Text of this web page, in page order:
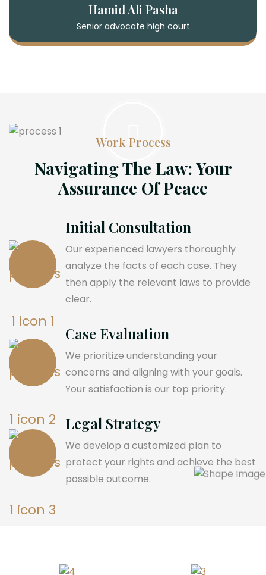
Hamid Ali Pasha
Senior advocate high court
Work Process
Navigating The Law: Your
Assurance Of Peace
Initial Consultation
Our experienced lawyers thoroughly
analyze the facts of each case. They
then apply the relevant laws to provide
clear.
Case Evaluation
We prioritize understanding your
concerns and aligning with your goals.
Your satisfaction is our top priority.
Legal Strategy
We develop a customized plan to
protect your rights and achieve the best
possible outcome.